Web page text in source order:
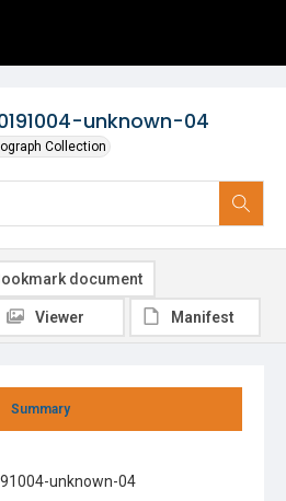
unknown-04
Collection
Summary
unknown-04
document
Viewer Manifest